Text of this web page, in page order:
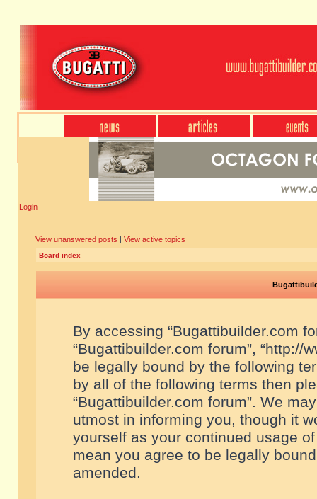
Login
View unanswered posts | View active topics
Board index
By accessing “Bugattibuilder.com
“Bugattibuilder.com forum”, “http://
be legally bound by the following
by all of the following terms then
“Bugattibuilder.com forum”. We
utmost in informing you, though it
yourself as your continued usage
mean you agree to be legally
amended.